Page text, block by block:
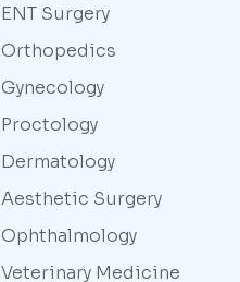
ENT Surgery
Orthopedics
Gynecology
Proctology
Dermatology
Aesthetic Surgery
Ophthalmology
Veterinary Medicine